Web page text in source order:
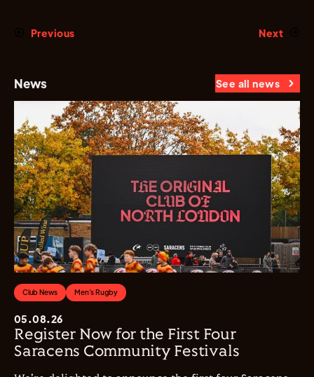
Previous Next
News See all news
Club News Men's Rugby
05.08.26
Register Now for the First Four
Saracens Community Festivals